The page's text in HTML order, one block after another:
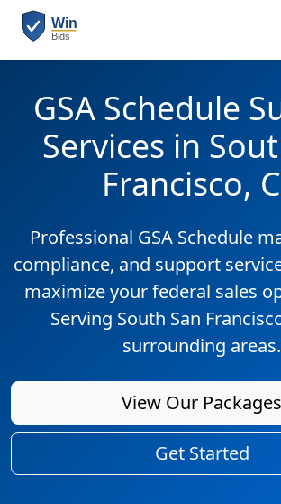
GSA Schedule
Services in
Francisco,
Professional GSA Schedule
compliance, and support
maximize your federal sales
Serving South San
surrounding areas.
View Our Packages
Get Started